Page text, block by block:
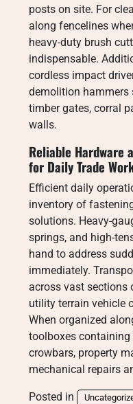
posts on site. For
along fencelines
heavy-duty brush
indispensable.
cordless impact
demolition hammers
timber gates, corral
walls.
Reliable Hardware
for Daily Trade
Efficient daily
inventory of
solutions. Heavy-
springs, and high-
hand to address
immediately.
across vast sections
utility terrain vehicle
When organized
toolboxes containing
crowbars, property
mechanical repairs
Posted in